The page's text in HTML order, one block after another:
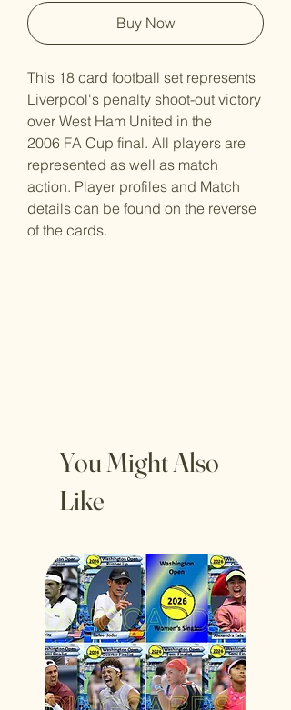
Buy Now
This 18 card football set represents
Liverpool's penalty shoot-out victory
over West Ham United in the
2006 FA Cup final. All players are
represented as well as match
action. Player profiles and Match
details can be found on the reverse
of the cards.
You Might Also
Like